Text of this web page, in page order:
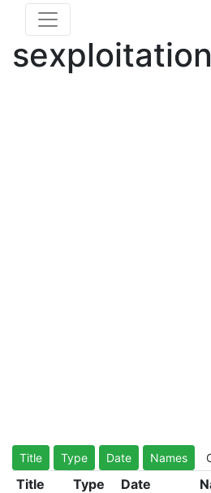
sexploitation
Title Type Date Names
Title Type Date